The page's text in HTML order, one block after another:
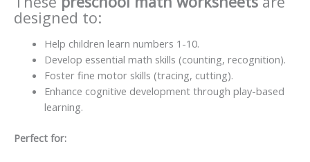
designed to:
Help children learn numbers 1-10.
Develop essential math skills (counting, recognition).
Foster fine motor skills (tracing, cutting).
Enhance cognitive development through play-based
learning.
Perfect for: